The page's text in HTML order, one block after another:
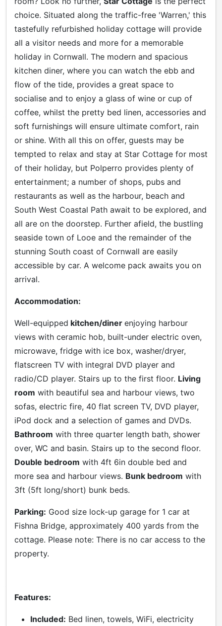
choice. Situated along the traffic-free 'Warren,' this
tastefully refurbished holiday cottage will provide
all a visitor needs and more for a memorable
holiday in Cornwall. The modern and spacious
kitchen diner, where you can watch the ebb and
flow of the tide, provides a great space to
socialise and to enjoy a glass of wine or cup of
coffee, whilst the pretty bed linen, accessories and
soft furnishings will ensure ultimate comfort, rain
or shine. With all this on offer, guests may be
tempted to relax and stay at Star Cottage for most
of their holiday, but Polperro provides plenty of
entertainment; a number of shops, pubs and
restaurants as well as the harbour, beach and
South West Coastal Path await to be explored, and
all are on the doorstep. Further afield, the bustling
seaside town of Looe and the remainder of the
stunning South coast of Cornwall are easily
accessible by car. A welcome pack awaits you on
arrival.
Accommodation:
Well-equipped kitchen/diner enjoying harbour
views with ceramic hob, built-under electric oven,
microwave, fridge with ice box, washer/dryer,
flatscreen TV with integral DVD player and
radio/CD player. Stairs up to the first floor. Living
room with beautiful sea and harbour views, two
sofas, electric fire, 40 flat screen TV, DVD player,
iPod dock and a selection of games and DVDs.
Bathroom with three quarter length bath, shower
over, WC and basin. Stairs up to the second floor.
Double bedroom with 4ft 6in double bed and
more sea and harbour views. Bunk bedroom with
3ft (5ft long/short) bunk beds.
Parking: Good size lock-up garage for 1 car at
Fishna Bridge, approximately 400 yards from the
cottage. Please note: There is no car access to the
property.
Features:
Included: Bed linen, towels, WiFi, electricity